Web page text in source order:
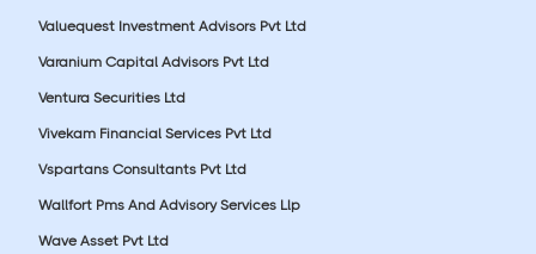
Valuequest Investment Advisors Pvt Ltd
Varanium Capital Advisors Pvt Ltd
Ventura Securities Ltd
Vivekam Financial Services Pvt Ltd
Vspartans Consultants Pvt Ltd
Wallfort Pms And Advisory Services Llp
Wave Asset Pvt Ltd